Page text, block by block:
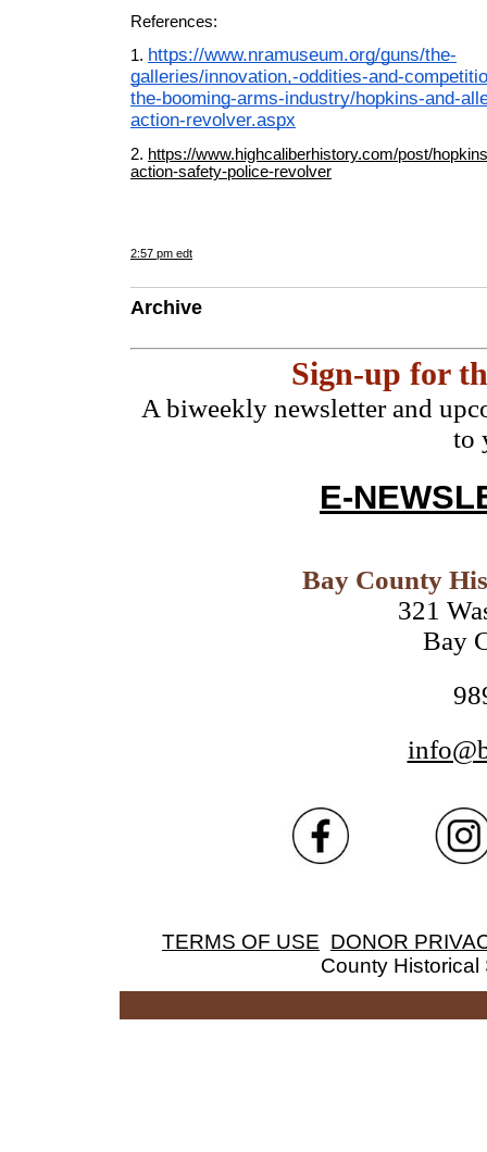
References:
1. https://www.nramuseum.org/guns/the-
galleries/innovation,-oddities-and-
the-booming-arms-industry/hopkins-and-
action-revolver.aspx
2. https://www.highcaliberhistory.com/post/
action-safety-police-revolver
2:57 pm edt
Archive
Sign-up for
A biweekly newsletter and
to
E-
Bay County
321
Bay
TERMS OF USE DONOR
County Historical